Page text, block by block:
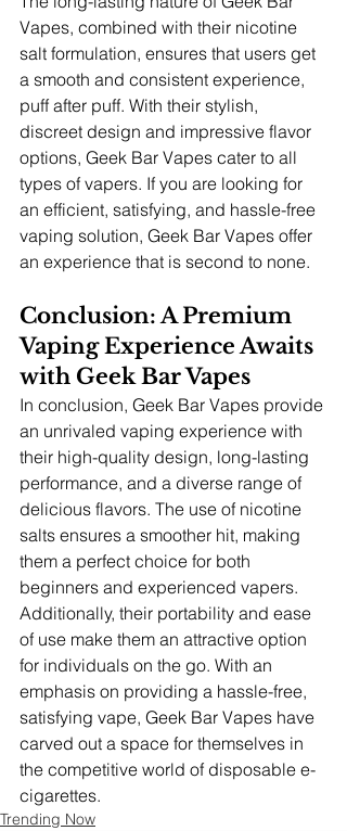
Vapes, combined with their nicotine
salt formulation, ensures that users get
a smooth and consistent experience,
puff after puff. With their stylish,
discreet design and impressive flavor
options, Geek Bar Vapes cater to all
types of vapers. If you are looking for
an efficient, satisfying, and hassle-free
vaping solution, Geek Bar Vapes offer
an experience that is second to none.
Conclusion: A Premium
Vaping Experience Awaits
with Geek Bar Vapes
In conclusion, Geek Bar Vapes provide
an unrivaled vaping experience with
their high-quality design, long-lasting
performance, and a diverse range of
delicious flavors. The use of nicotine
salts ensures a smoother hit, making
them a perfect choice for both
beginners and experienced vapers.
Additionally, their portability and ease
of use make them an attractive option
for individuals on the go. With an
emphasis on providing a hassle-free,
satisfying vape, Geek Bar Vapes have
carved out a space for themselves in
the competitive world of disposable e-
cigarettes.
Trending Now